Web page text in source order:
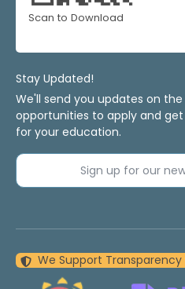
Scan to Download
Stay Updated!
We'll send you updates on
opportunities to apply and
for your education.
Sign up for our
We Support